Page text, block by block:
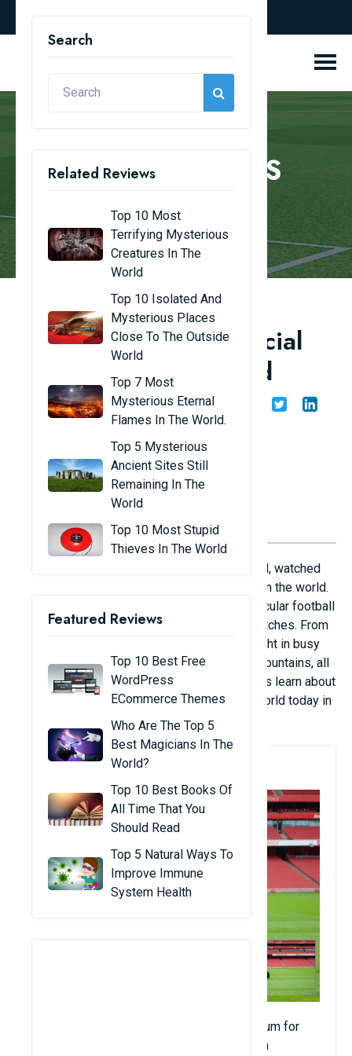
REVIEW BLOGS
Search
Related Reviews
Top 10 Most
Terrifying Mysterious
Creatures In The
World
Top 10 Isolated And
Mysterious Places
Close To The Outside
World
Top 7 Most
Mysterious Eternal
Flames In The World.
Top 5 Mysterious
Ancient Sites Still
Remaining In The
World
Top 10 Most Stupid
Thieves In The World
Featured Reviews
Top 10 Best Free
WordPress
ECommerce Themes
Who Are The Top 5
Best Magicians In The
World?
Top 10 Best Books Of
All Time That You
Should Read
Top 5 Natural Ways To
Improve Immune
System Health
Top 13 beautiful artificial
turf fields in the world
Admin 04/06/24 Share
Football is the most popular sport in the world, watched
and played by billions of people everywhere in the world.
So it's no surprise that there are many spectacular football
stadiums out there equipped with beautiful pitches. From
stadiums on the water to stadiums located right in busy
urban areas, or hidden in the middle of vast mountains, all
are equipped with the highest quality turf. Let's learn about
the most beautiful artificial turf fields in the world today in
1. Emirates Stadium
Emirates Stadium (known as Arsenal Stadium for
UEFA competitions) is a football stadium in